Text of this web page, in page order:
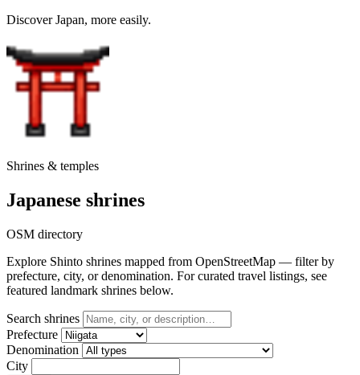
Discover Japan, more easily.
Shrines & temples
Japanese shrines
OSM directory
Explore Shinto shrines mapped from OpenStreetMap — filter by
prefecture, city, or denomination. For curated travel listings, see
featured landmark shrines below.
Search shrines
Prefecture
Denomination
City